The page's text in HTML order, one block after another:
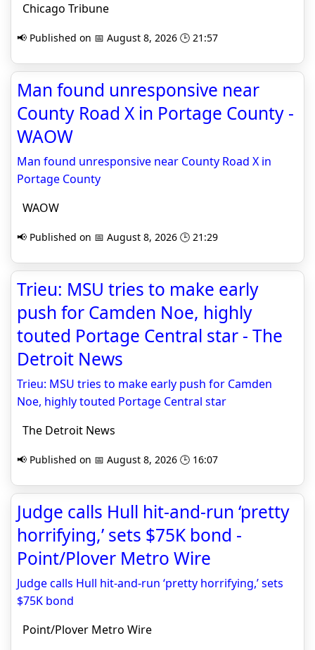
Chicago Tribune
📢 Published on 📅 August 8, 2026 🕒 21:57
Man found unresponsive near
County Road X in Portage County -
WAOW
Man found unresponsive near County Road X in
Portage County
WAOW
📢 Published on 📅 August 8, 2026 🕒 21:29
Trieu: MSU tries to make early
push for Camden Noe, highly
touted Portage Central star - The
Detroit News
Trieu: MSU tries to make early push for Camden
Noe, highly touted Portage Central star
The Detroit News
📢 Published on 📅 August 8, 2026 🕒 16:07
Judge calls Hull hit-and-run ‘pretty
horrifying,’ sets $75K bond -
Point/Plover Metro Wire
Judge calls Hull hit-and-run ‘pretty horrifying,’ sets
$75K bond
Point/Plover Metro Wire